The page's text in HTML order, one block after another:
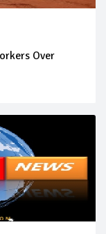
Over